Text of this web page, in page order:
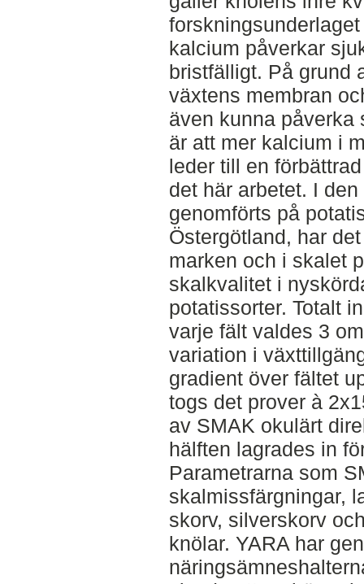
kalcium påverkar
bristfälligt. På grund
växtens membran
även kunna påverka
är att mer kalcium i
leder till en
det här arbetet. I
genomförts på
Östergötland, har
marken och i skalet
skalkvalitet i
potatissorter. Totalt
varje fält valdes 3
variation i
gradient över fältet
togs det prover à
av SMAK okulärt
hälften lagrades in
Parametrarna som
skalmissfärgningar,
skorv, silverskorv
knölar. YARA har